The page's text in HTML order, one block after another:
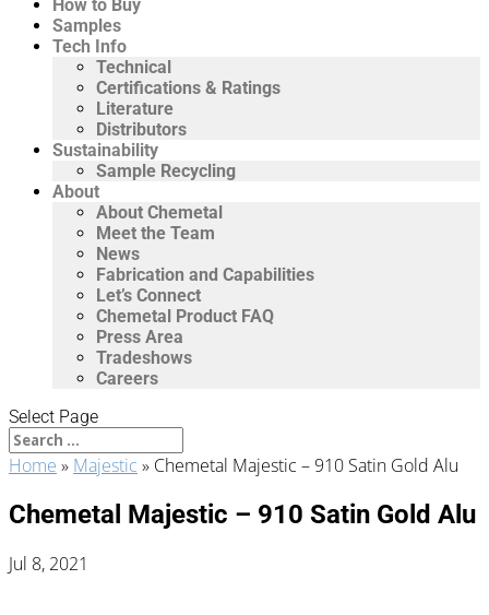
How to Buy
Samples
Tech Info
Technical
Certifications & Ratings
Literature
Distributors
Sustainability
Sample Recycling
About
About Chemetal
Meet the Team
News
Fabrication and Capabilities
Let’s Connect
Chemetal Product FAQ
Press Area
Tradeshows
Careers
Select Page
Home » Majestic » Chemetal Majestic – 910 Satin Gold Alu
Chemetal Majestic – 910 Satin Gold Alu
Jul 8, 2021